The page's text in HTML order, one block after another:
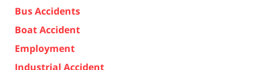
Bus Accidents
Boat Accident
Employment
Industrial Accident